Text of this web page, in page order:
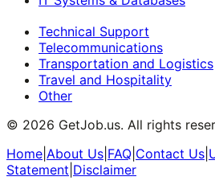
Technical Support
Telecommunications
Transportation and Logistics
Travel and Hospitality
Other
© 2026 GetJob.us. All rights
Home About Us FAQ Contact Us
Statement Disclaimer